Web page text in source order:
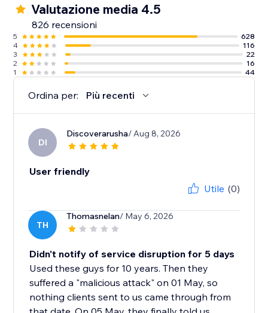
Valutazione media 4.5
826 recensioni
5
628
4
116
3
22
2
16
1
44
Ordina per: Più recenti
DI
Discoverarusha/ Aug 8, 2026
User friendly
Utile (0)
TH
Thomasnelan/ May 6, 2026
Didn't notify of service disruption for 5 days
Used these guys for 10 years. Then they
suffered a "malicious attack" on 01 May, so
nothing clients sent to us came through from